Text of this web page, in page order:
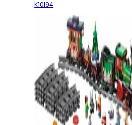
K10194